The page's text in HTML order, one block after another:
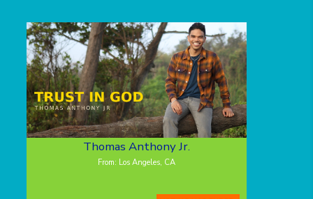
Thomas Anthony Jr.
From: Los Angeles, CA